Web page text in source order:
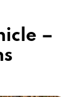
–